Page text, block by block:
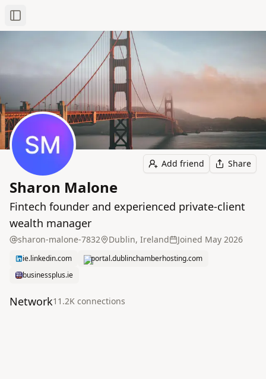
Toggle Sidebar
Add friend Share
Sharon Malone
Fintech founder and experienced private‑client
wealth manager
sharon-malone-7832 Dublin, Ireland Joined May 2026
ie.linkedin.com
portal.dublinchamberhosting.com
businessplus.ie
Network11.2K connections